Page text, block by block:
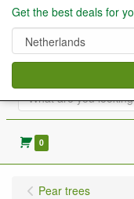
0
Pear trees
Get the best deals for